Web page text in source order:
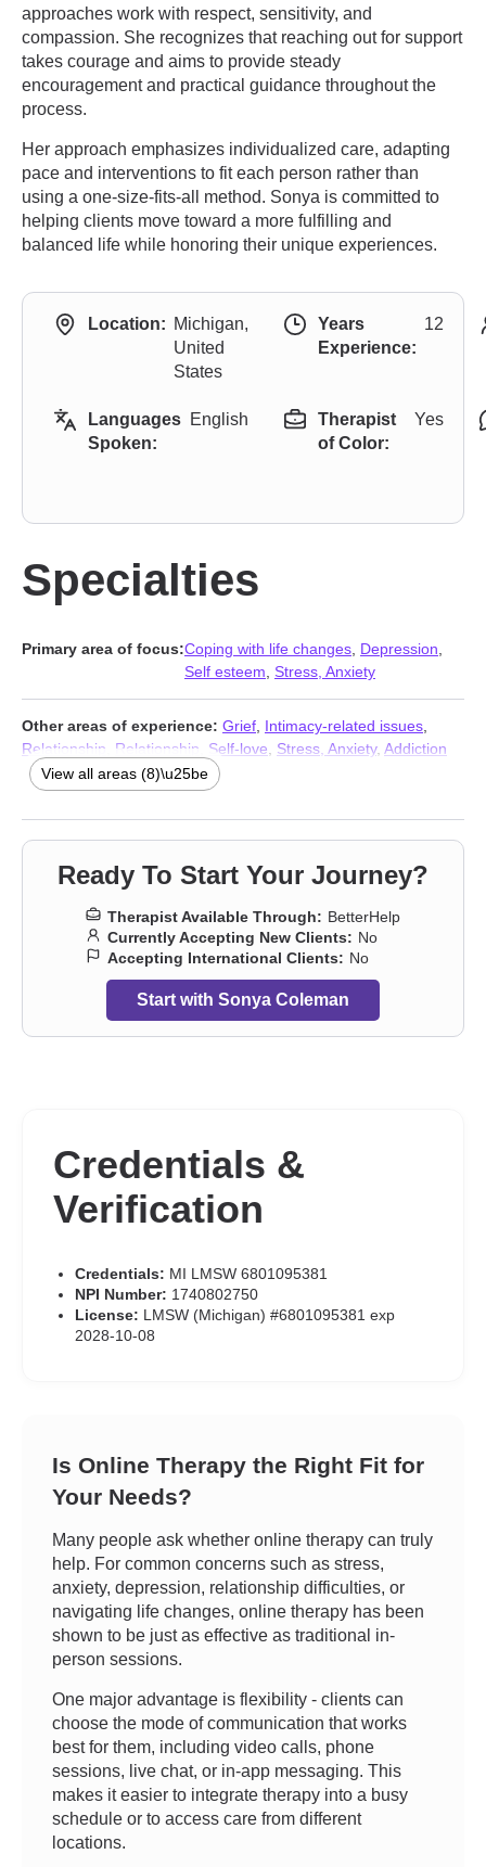
approaches work with respect, sensitivity, and
compassion. She recognizes that reaching out for support
takes courage and aims to provide steady
encouragement and practical guidance throughout the
process.
Her approach emphasizes individualized care, adapting
pace and interventions to fit each person rather than
using a one-size-fits-all method. Sonya is committed to
helping clients move toward a more fulfilling and
balanced life while honoring their unique experiences.
Location: Michigan,
United
States
Years
Experience:
12
Languages
Spoken:
English
Therapist
of Color:
Yes
Specialties
Primary area of focus:Coping with life changes Depression
Self esteem Stress, Anxiety
Other areas of experience: Grief Intimacy-related issues
Relationship
Relationship Self-love Stress, Anxiety, Addiction
Therapists ,Trauma & Abuse Therapists
View all areas (8)\u25be
Ready To Start Your Journey?
Therapist Available Through: BetterHelp
Currently Accepting New Clients: No
Accepting International Clients: No
Start with Sonya Coleman
Credentials &
Verification
Credentials: MI LMSW 6801095381
NPI Number: 1740802750
License: LMSW (Michigan) #6801095381 exp
2028-10-08
Is Online Therapy the Right Fit for
Your Needs?
Many people ask whether online therapy can truly
help. For common concerns such as stress,
anxiety, depression, relationship difficulties, or
navigating life changes, online therapy has been
shown to be just as effective as traditional in-
person sessions.
One major advantage is flexibility - clients can
choose the mode of communication that works
best for them, including video calls, phone
sessions, live chat, or in-app messaging. This
makes it easier to integrate therapy into a busy
schedule or to access care from different
locations.